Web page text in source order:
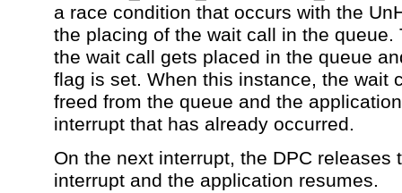
a race condition that occurs with the
the placing of the wait call in the queue.
the wait call gets placed in the queue
flag is set. When this instance, the wait
freed from the queue and the
interrupt that has already occurred.
On the next interrupt, the DPC releases
interrupt and the application resumes.